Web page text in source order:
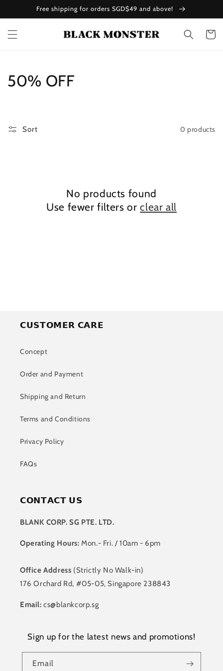
Skip toFree shipping for orders SGD$49 and above!
Cart
C
50% OFF
Sort 0 products
No products found
Use fewer filters orclear all
𝗖𝗨𝗦𝗧𝗢𝗠𝗘𝗥 𝗖𝗔𝗥𝗘
Concept
Order and Payment
Shipping and Return
Terms and Conditions
Privacy Policy
FAQs
𝗖𝗢𝗡𝗧𝗔𝗖𝗧 𝗨𝗦
BLANK CORP. SG PTE. LTD.
Operating Hours: Mon.- Fri. / 10am - 6pm
Office Address (Strictly No Walk-in)
176 Orchard Rd, #05-05, Singapore 238843
Email: cs@blankcorp.sg
Sign up for the latest news and promotions!
Email